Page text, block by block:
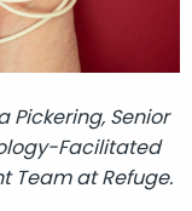
Pickering, Senior
Facilitated
Team at Refuge.